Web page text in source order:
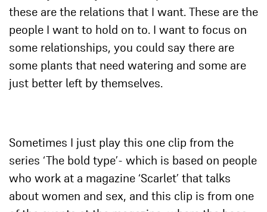
these are the relations that I want. These are the
people I want to hold on to. I want to focus on
some relationships, you could say there are
some plants that need watering and some are
just better left by themselves.
Sometimes I just play this one clip from the
series ‘The bold type’- which is based on people
who work at a magazine ‘Scarlet’ that talks
about women and sex, and this clip is from one